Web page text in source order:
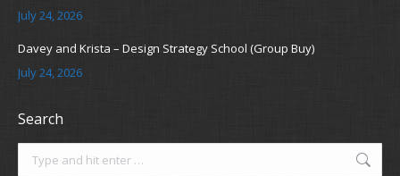
July 24, 2026
Davey and Krista – Design Strategy School (Group Buy)
July 24, 2026
Search